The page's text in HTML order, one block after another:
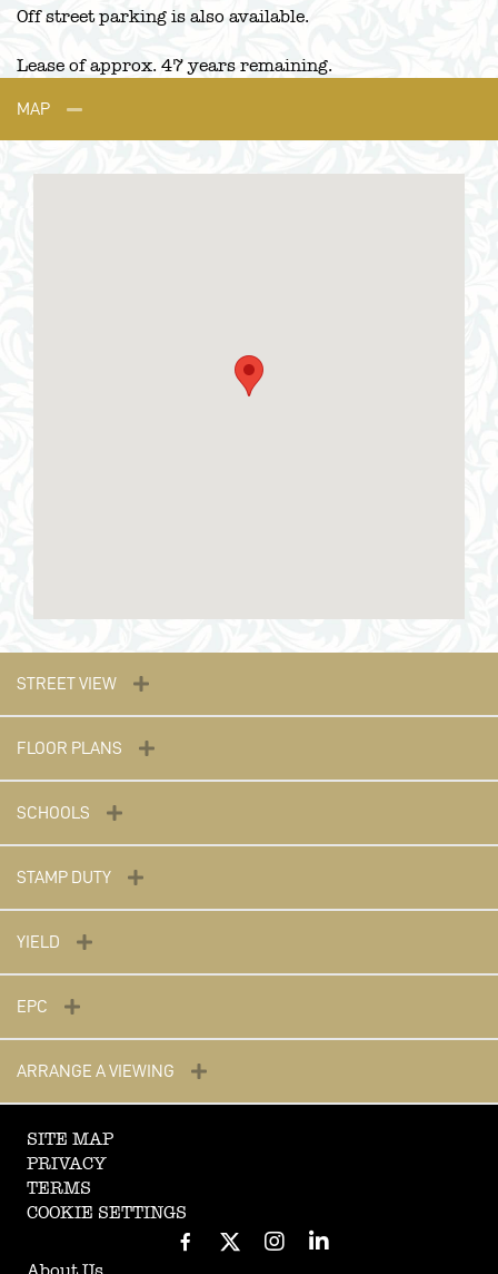
Off street parking is also available.
Lease of approx. 47 years remaining.
MAP
STREET VIEW
FLOOR PLANS
SCHOOLS
STAMP DUTY
YIELD
EPC
ARRANGE A VIEWING
SITE MAP
PRIVACY
TERMS
COOKIE SETTINGS